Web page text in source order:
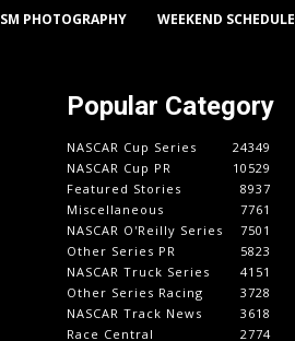
SM PHOTOGRAPHY WEEKEND SCHEDULE
Popular Category
NASCAR Cup Series
24349
NASCAR Cup PR
10529
Featured Stories
8937
Miscellaneous
7761
NASCAR O'Reilly Series
7501
Other Series PR
5823
NASCAR Truck Series
4151
Other Series Racing
3728
NASCAR Track News
3618
Race Central
2774